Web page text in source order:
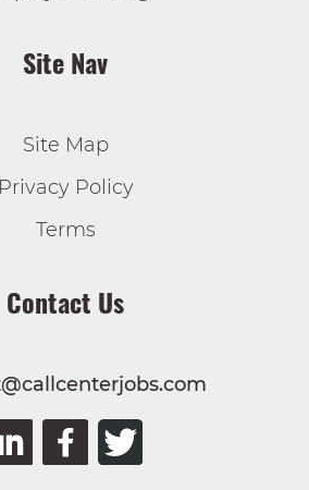
Site Nav
Site Map
Privacy Policy
Terms
Contact Us